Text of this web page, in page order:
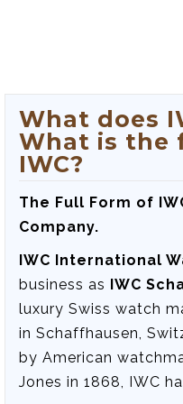
What does
What is the
IWC?
The Full Form of
Company.
IWC International
business as IWC
luxury Swiss watch
in Schaffhausen,
by American
Jones in 1868, IWC